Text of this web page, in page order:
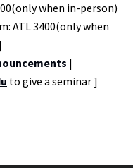
when in-person)
ATL 3400(only when
|
to give a seminar ]